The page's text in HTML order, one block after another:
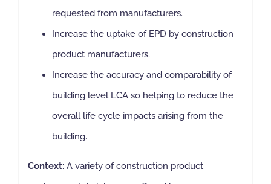
requested from manufacturers.
Increase the uptake of EPD by construction
product manufacturers.
Increase the accuracy and comparability of
building level LCA so helping to reduce the
overall life cycle impacts arising from the
building.
Context: A variety of construction product